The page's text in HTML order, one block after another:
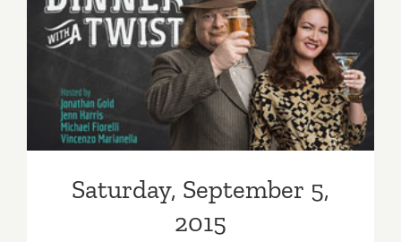
Saturday, September 5, 2015
Saturday, September 5,
2015